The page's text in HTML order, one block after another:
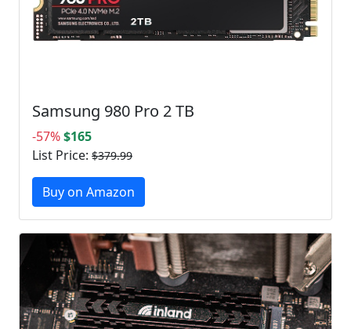
Samsung 980 Pro 2 TB
-57%$165
List Price: $379.99
Buy on Amazon